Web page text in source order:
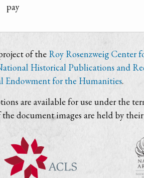
pay
of the Roy Rosenzweig Center
Historical Publications and
Endowment for the Humanities.
are available for use under the
the document images are held by